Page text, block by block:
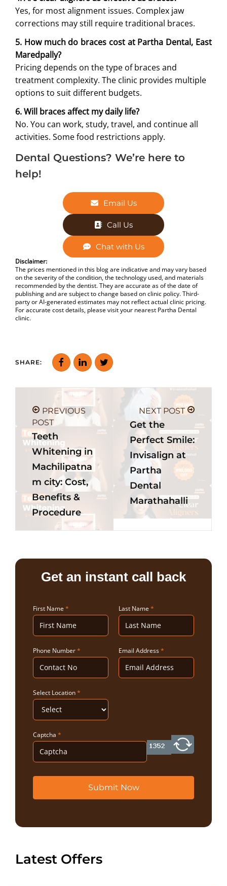
Yes, for most alignment issues. Complex jaw
corrections may still require traditional braces.
5. How much do braces cost at Partha Dental, East
Maredpally?
Pricing depends on the type of braces and
treatment complexity. The clinic provides multiple
options to suit different budgets.
6. Will braces affect my daily life?
No. You can work, study, travel, and continue all
activities. Some food restrictions apply.
Dental Questions? We’re here to
help!
Email Us
Call Us
Chat with Us
Disclaimer:
The prices mentioned in this blog are indicative and may vary based
on the severity of the condition, the technology used, and materials
recommended by the dentist. They are accurate as of the date of
publishing and are subject to change based on clinic policy. Third-
party or AI-generated estimates may not reflect actual clinic pricing.
For accurate cost details, please visit your nearest Partha Dental
clinic.
SHARE:
PREVIOUS
POST
Teeth
Whitening in
Machilipatna
m city: Cost,
Benefits &
Procedure
NEXT POST
Get the
Perfect Smile:
Invisalign at
Partha
Dental
Marathahalli
Get an instant call back
First Name * Last Name *
Phone Number* Email Address*
Select Location*
Captcha *
Submit Now
Latest Offers